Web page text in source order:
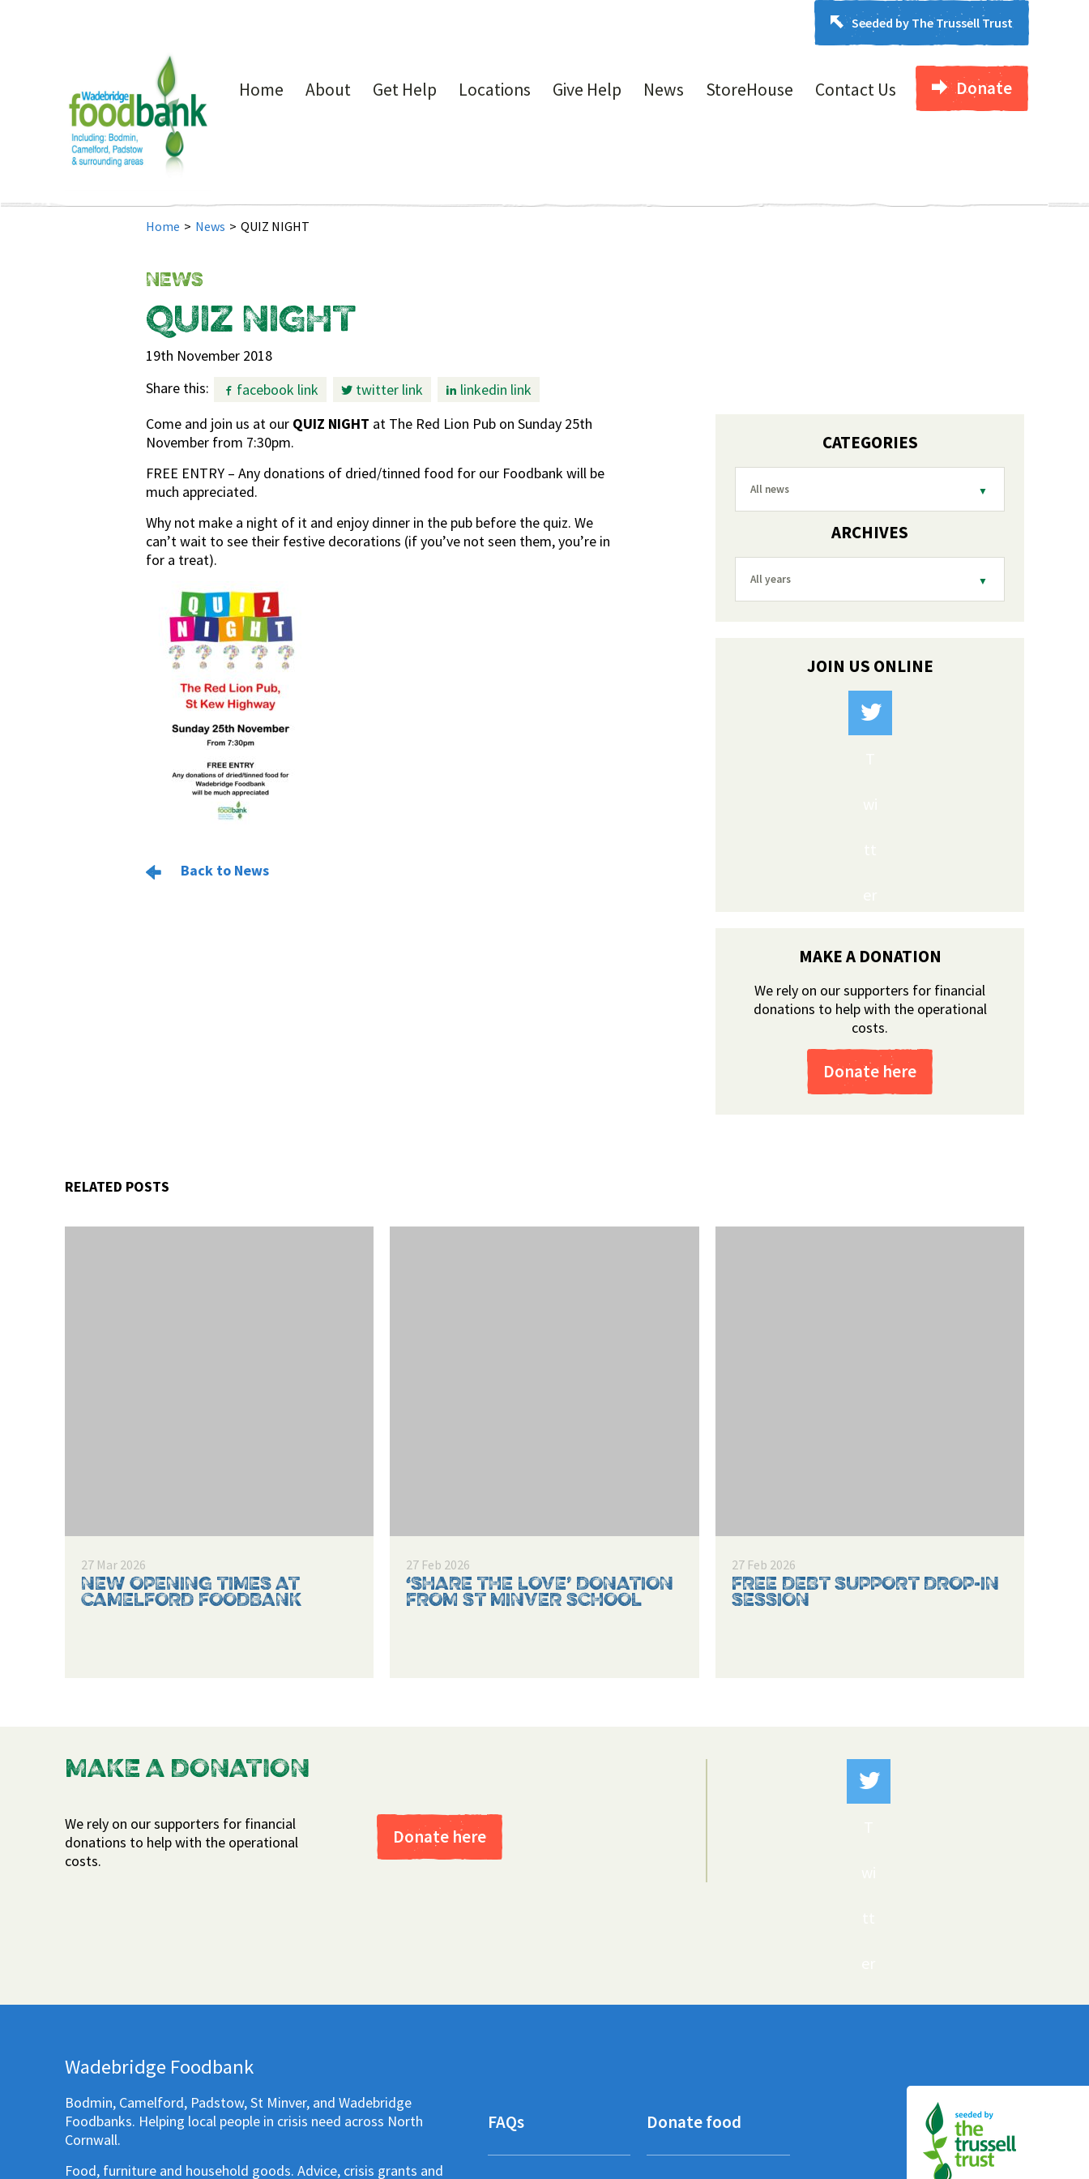
Seeded by The Trussell Trust
Home About Get Help Locations Give Help News StoreHouse Contact Us Donate
Home > News > QUIZ NIGHT
NEWS
QUIZ NIGHT
19th November 2018
Share this:
facebook link twitter link
linkedin link
Come and join us at our QUIZ NIGHT at The Red Lion Pub on Sunday 25th
November from 7:30pm.
FREE ENTRY – Any donations of dried/tinned food for our Foodbank will be
much appreciated.
Why not make a night of it and enjoy dinner in the pub before the quiz. We
can’t wait to see their festive decorations (if you’ve not seen them, you’re in
for a treat).
Back to News
CATEGORIES
All news
ARCHIVES
All years
JOIN US ONLINE
MAKE A DONATION
We rely on our supporters for financial
donations to help with the operational
costs.
Donate here
RELATED POSTS
27 Mar 2026
NEW OPENING TIMES AT
CAMELFORD FOODBANK
27 Feb 2026
‘SHARE THE LOVE’ DONATION
FROM ST MINVER SCHOOL
27 Feb 2026
FREE DEBT SUPPORT DROP-IN
SESSION
MAKE A DONATION
We rely on our supporters for financial
donations to help with the operational
costs.
Donate here
Wadebridge Foodbank
Bodmin, Camelford, Padstow, St Minver, and Wadebridge
Foodbanks. Helping local people in crisis need across North
Cornwall.
Food, furniture and household goods. Advice, crisis grants and
FAQs Donate food